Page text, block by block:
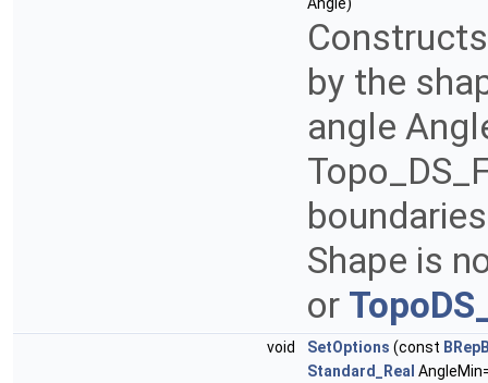
Angle)
by the
angle
Shape is
or
void SetOptions (const
Standard_Real